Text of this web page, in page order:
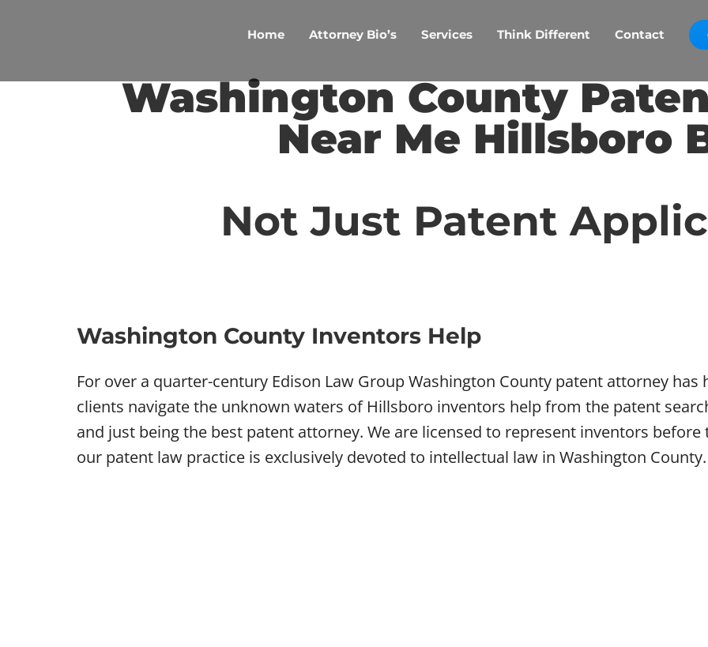
Home Attorney Bio’s Services Think Different Contact
Washington County
Near Me Hillsboro
Not Just Patent
Washington County Inventors Help
For over a quarter-century Edison Law Group Washington County patent attorney has
clients navigate the unknown waters of Hillsboro inventors help from the patent
and just being the best patent attorney. We are licensed to represent inventors before
our patent law practice is exclusively devoted to intellectual law in Washington County.